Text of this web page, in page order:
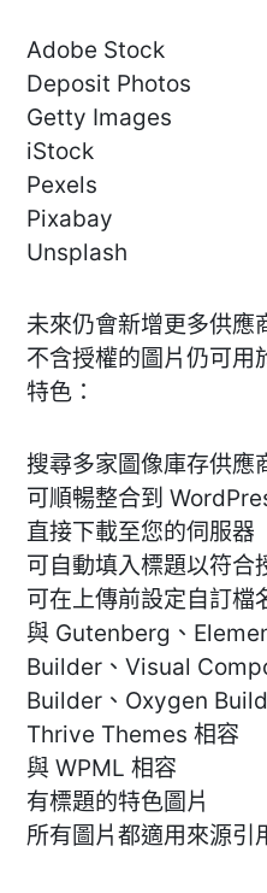
Adobe Stock
Deposit Photos
Getty Images
iStock
Pexels
Pixabay
Unsplash
未來仍會新增更多供應
不含授權的圖片仍可用
特色：
搜尋多家圖像庫存供應
可順暢整合到
直接下載至您的伺服器
可自動填入標題以符合
可在上傳前設定自訂檔
與 Gutenberg、
Builder、Visual
Builder、Oxygen
Thrive Themes 相容
與 WPML 相容
有標題的特色圖片
所有圖片都適用來源引